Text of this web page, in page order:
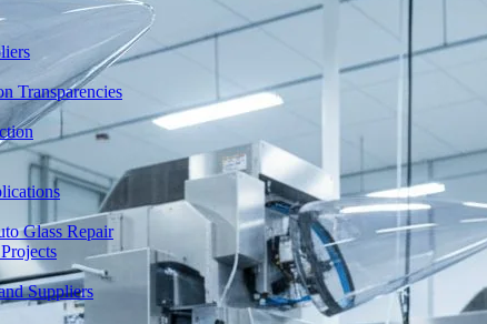
Transparencies
Glass Repair
Suppliers